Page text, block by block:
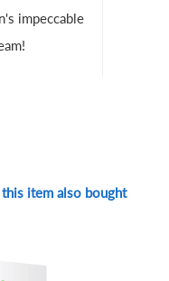
impeccable
item also bought